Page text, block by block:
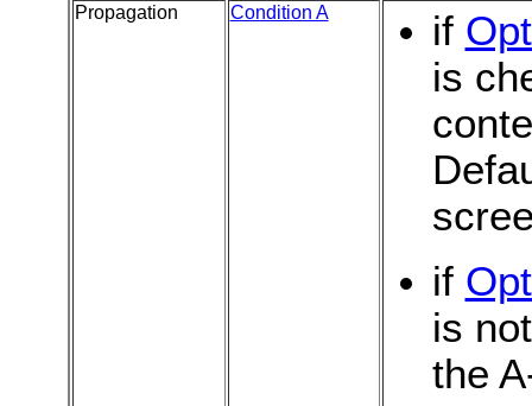
Propagation Condition A if
is
if
is
the